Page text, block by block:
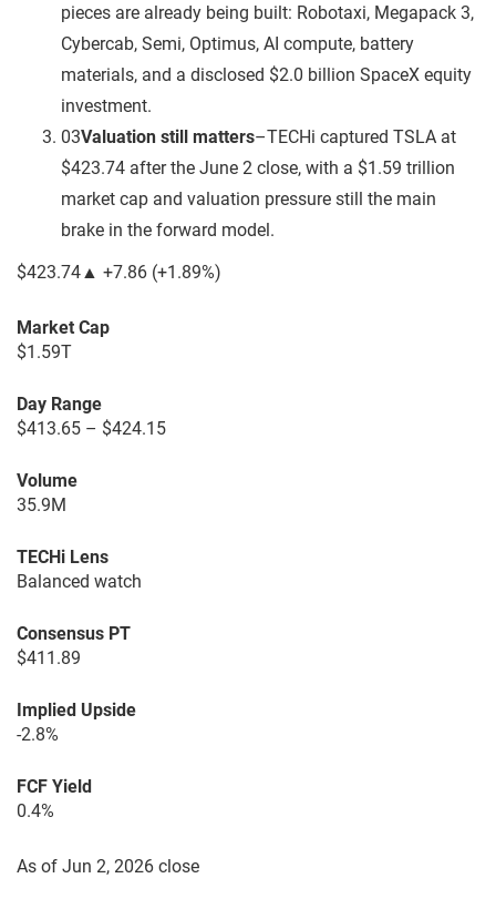
pieces are already being built: Robotaxi, Megapack 3,
Cybercab, Semi, Optimus, AI compute, battery
materials, and a disclosed $2.0 billion SpaceX equity
investment.
03Valuation still matters–TECHi captured TSLA at
$423.74 after the June 2 close, with a $1.59 trillion
market cap and valuation pressure still the main
brake in the forward model.
$423.74 ▲ +7.86 (+1.89%)
Market Cap
$1.59T
Day Range
$413.65 – $424.15
Volume
35.9M
TECHi Lens
Balanced watch
Consensus PT
$411.89
Implied Upside
-2.8%
FCF Yield
0.4%
As of Jun 2, 2026 close